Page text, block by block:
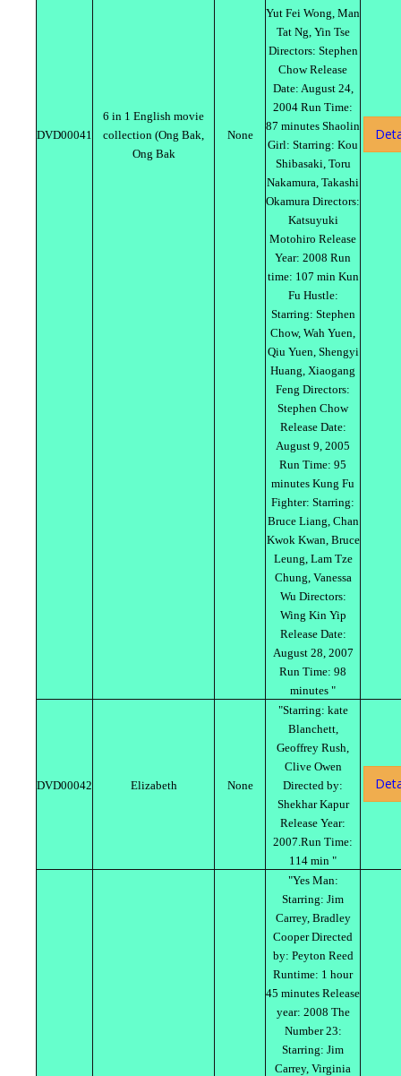
DVD00041
6 in 1 English movie
collection (Ong Bak,
Ong Bak
None
Yut Fei Wong, Man
Tat Ng, Yin Tse
Directors: Stephen
Chow Release
Date: August 24,
2004 Run Time:
87 minutes Shaolin
Girl: Starring: Kou
Shibasaki, Toru
Nakamura, Takashi
Okamura Directors:
Katsuyuki
Motohiro Release
Year: 2008 Run
time: 107 min Kun
Fu Hustle:
Starring: Stephen
Chow, Wah Yuen,
Qiu Yuen, Shengyi
Huang, Xiaogang
Feng Directors:
Stephen Chow
Release Date:
August 9, 2005
Run Time: 95
minutes Kung Fu
Fighter: Starring:
Bruce Liang, Chan
Kwok Kwan, Bruce
Leung, Lam Tze
Chung, Vanessa
Wu Directors:
Wing Kin Yip
Release Date:
August 28, 2007
Run Time: 98
minutes "
DVD00042 Elizabeth None
"Starring: kate
Blanchett,
Geoffrey Rush,
Clive Owen
Directed by:
Shekhar Kapur
Release Year:
2007.Run Time:
114 min "
"Yes Man:
Starring: Jim
Carrey, Bradley
Cooper Directed
by: Peyton Reed
Runtime: 1 hour
45 minutes Release
year: 2008 The
Number 23:
Starring: Jim
Carrey, Virginia